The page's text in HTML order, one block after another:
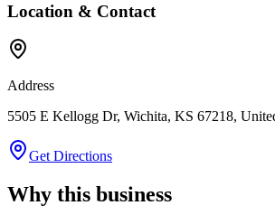
Location & Contact
Address
5505 E Kellogg Dr, Wichita, KS 67218,
Get Directions
Why this business